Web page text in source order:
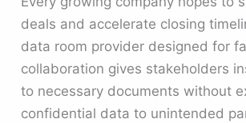
deals and accelerate closing
data room provider designed for
collaboration gives stakeholders
to necessary documents without
confidential data to unintended